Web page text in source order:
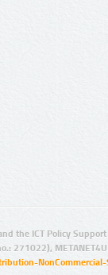
the ICT Policy
271022),